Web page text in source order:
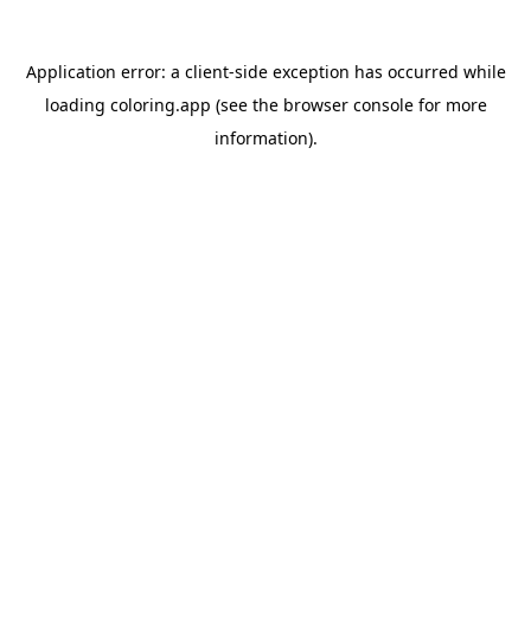
Application error: a client-side exception has occurred while
loading coloring.app (see the browser consolefor more
information).